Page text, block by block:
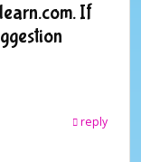
If
reply